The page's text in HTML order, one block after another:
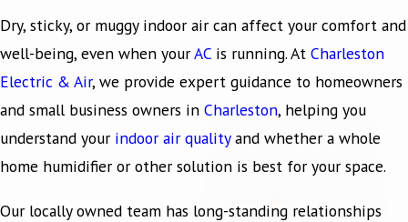
Dry, sticky, or muggy indoor air can affect your comfort and
well-being, even when yourAC is running. At Charleston
Electric & Air, we provide expert guidance to homeowners
and small business owners in Charleston, helping you
understand your indoor air qualityand whether a whole
home humidifier or other solution is best for your space.
Our locally owned team has long-standing relationships